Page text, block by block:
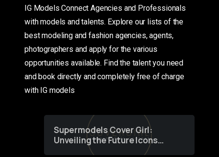
IG Models Connect Agencies and Professionals
with models and talents. Explore our lists of the
best modeling and fashion agencies, agents,
photographers and apply for the various
opportunities available. Find the talent you need
and book directly and completely free of charge
with IG models
Supermodels Cover Girl:
Unveiling the Future Icons
of Fashion through a